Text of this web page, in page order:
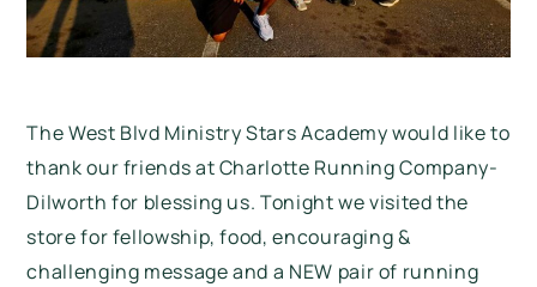
The West Blvd Ministry Stars Academy would like to
thank our friends at Charlotte Running Company-
Dilworth for blessing us. Tonight we visited the
store for fellowship, food, encouraging &
challenging message and a NEW pair of running